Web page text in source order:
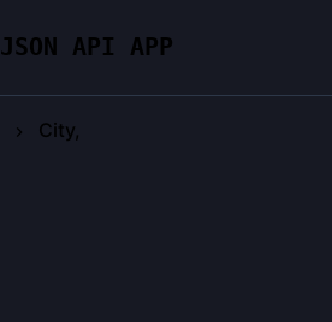
JSON API APP
City,